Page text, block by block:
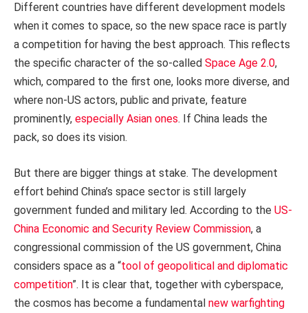
Different countries have different development models
when it comes to space, so the new space race is partly
a competition for having the best approach. This reflects
the specific character of the so-called Space Age 2.0,
which, compared to the first one, looks more diverse, and
where non-US actors, public and private, feature
prominently, especially Asian ones. If China leads the
pack, so does its vision.
But there are bigger things at stake. The development
effort behind China’s space sector is still largely
government funded and military led. According to the US-
China Economic and Security Review Commission, a
congressional commission of the US government, China
considers space as a “tool of geopolitical and diplomatic
competition”. It is clear that, together with cyberspace,
the cosmos has become a fundamental new warfighting